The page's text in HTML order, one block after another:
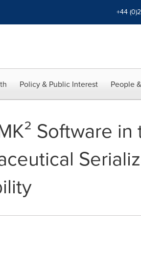
+44
Policy & Public Interest People
Software